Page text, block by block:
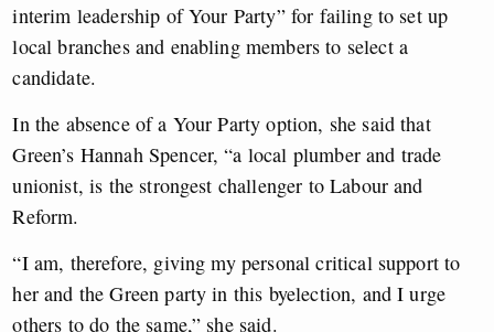
interim leadership of Your Party” for failing to set up
local branches and enabling members to select a
candidate.
In the absence of a Your Party option, she said that
Green’s Hannah Spencer, “a local plumber and trade
unionist, is the strongest challenger to Labour and
Reform.
“I am, therefore, giving my personal critical support to
her and the Green party in this byelection, and I urge
others to do the same,” she said.